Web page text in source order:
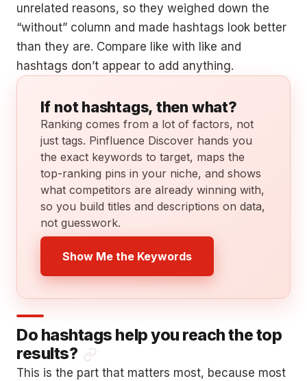
unrelated reasons, so they weighed down the
“without” column and made hashtags look better
than they are. Compare like with like and
hashtags don’t appear to add anything.
If not hashtags, then what?
Ranking comes from a lot of factors, not
just tags. Pinfluence Discover hands you
the exact keywords to target, maps the
top-ranking pins in your niche, and shows
what competitors are already winning with,
so you build titles and descriptions on data,
not guesswork.
Show Me the Keywords
Do hashtags help you reach the top
results?
This is the part that matters most, because most